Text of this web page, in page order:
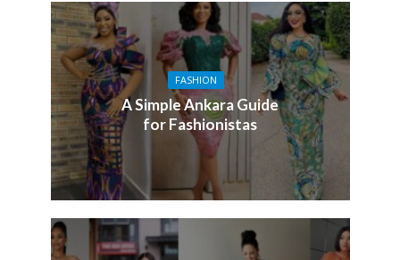
FASHION
A Simple Ankara Guide
for Fashionistas